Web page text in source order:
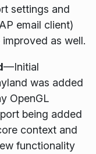
settings and
email client)
as well.
—Initial
was added
OpenGL
being added
context and
functionality